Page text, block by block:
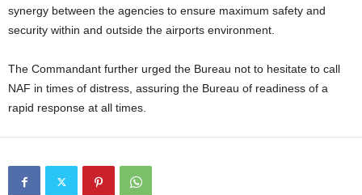
synergy between the agencies to ensure maximum safety and
security within and outside the airports environment.
The Commandant further urged the Bureau not to hesitate to call
NAF in times of distress, assuring the Bureau of readiness of a
rapid response at all times.